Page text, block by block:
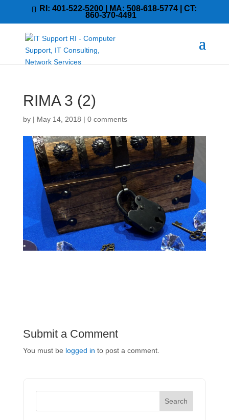
RI: 401-522-5200 | MA: 508-618-5774 | CT:
860-370-4491
RIMA 3 (2)
by | May 14, 2018 | 0 comments
Submit a Comment
You must be logged in to post a comment.